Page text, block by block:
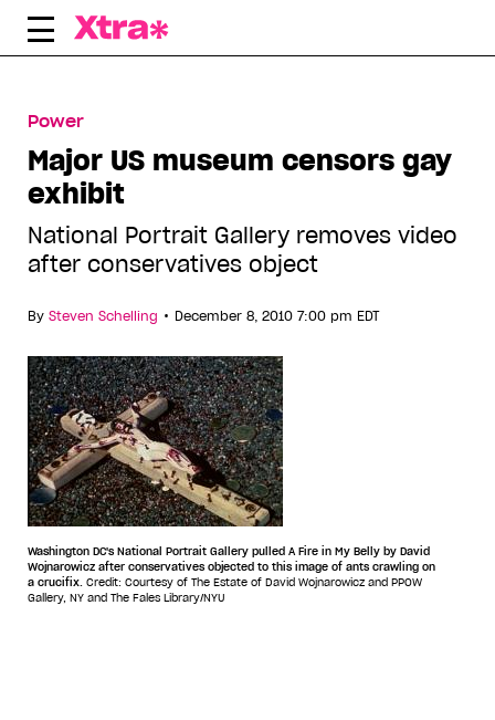
Skip
Power
Major US museum censors gay
exhibit
National Portrait Gallery removes video
after conservatives object
By Steven Schelling • December 8, 2010 7:00 pm EDT
Washington DC's National Portrait Gallery pulled A Fire in My Belly by David
Wojnarowicz after conservatives objected to this image of ants crawling on
a crucifix. Credit: Courtesy of The Estate of David Wojnarowicz and PPOW
Gallery, NY and The Fales Library/NYU